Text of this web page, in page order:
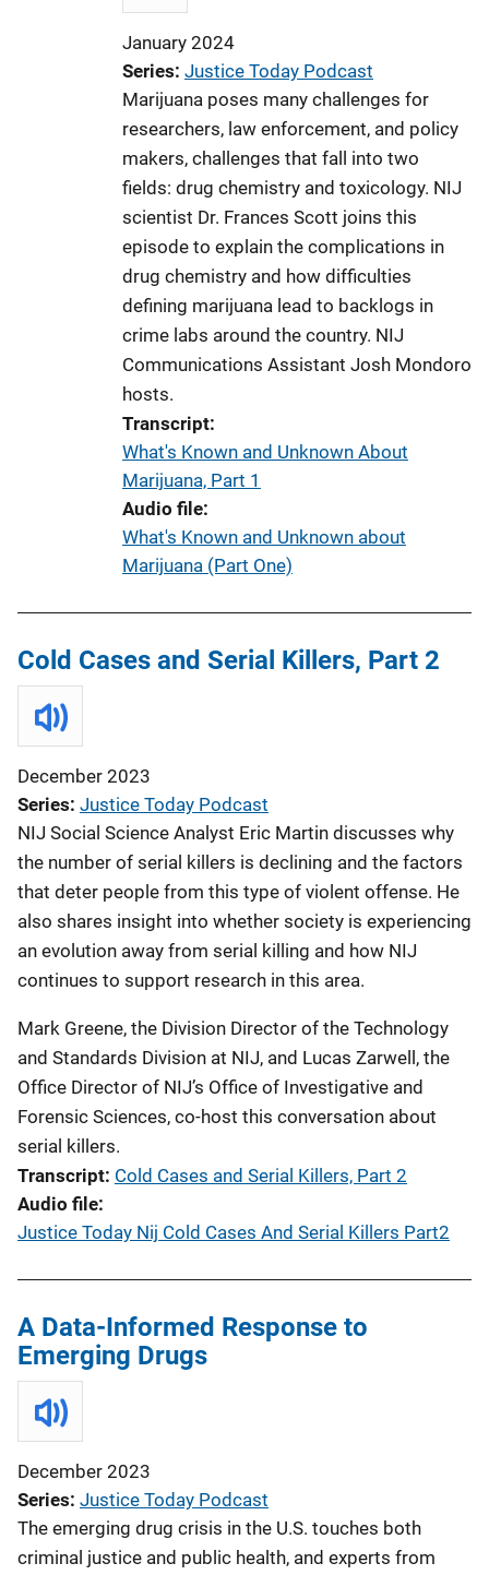
January 2024
Series Justice Today Podcast
Marijuana poses many challenges for
researchers, law enforcement, and policy
makers, challenges that fall into two
fields: drug chemistry and toxicology. NIJ
scientist Dr. Frances Scott joins this
episode to explain the complications in
drug chemistry and how difficulties
defining marijuana lead to backlogs in
crime labs around the country. NIJ
Communications Assistant Josh Mondoro
hosts.
Transcript
What's Known and Unknown About
Marijuana, Part 1
Audio file
What's Known and Unknown about
Marijuana (Part One)
Cold Cases and Serial Killers, Part 2
December 2023
Series Justice Today Podcast
NIJ Social Science Analyst Eric Martin discusses why
the number of serial killers is declining and the factors
that deter people from this type of violent offense. He
also shares insight into whether society is experiencing
an evolution away from serial killing and how NIJ
continues to support research in this area.
Mark Greene, the Division Director of the Technology
and Standards Division at NIJ, and Lucas Zarwell, the
Office Director of NIJ’s Office of Investigative and
Forensic Sciences, co-host this conversation about
serial killers.
Transcript Cold Cases and Serial Killers, Part 2
Audio file
Justice Today Nij Cold Cases And Serial Killers Part2
A Data-Informed Response to
Emerging Drugs
December 2023
Series Justice Today Podcast
The emerging drug crisis in the U.S. touches both
criminal justice and public health, and experts from